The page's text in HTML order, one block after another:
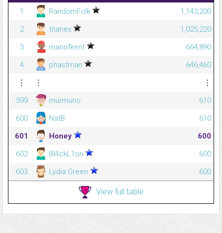
1
RandomFolk
1,143,200
2
titanex
1,025,220
3
manofkent
664,890
4
phastman
646,460
⋮
⋮
⋮
599
murmuno
610
600
NatB
610
601
Honey
600
602
Bl4ckL1on
600
603
Lydia Green 600
View full table